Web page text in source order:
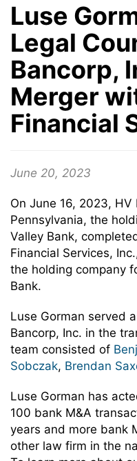
Luse
Legal
Bancorp,
Merger
Financial
June 20, 2023
On June 16, 2023,
Pennsylvania, the
Valley Bank,
Financial Services,
the holding company
Bank.
Luse Gorman served
Bancorp, Inc. in the
team consisted of
Sobczak, Brendan
Luse Gorman has
100 bank M&A
years and more bank
other law firm in the